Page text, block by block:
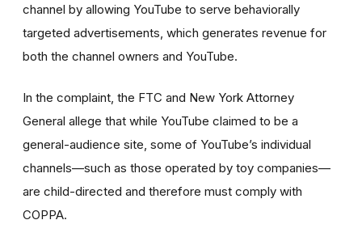
channel by allowing YouTube to serve behaviorally
targeted advertisements, which generates revenue for
both the channel owners and YouTube.
In the complaint, the FTC and New York Attorney
General allege that while YouTube claimed to be a
general-audience site, some of YouTube’s individual
channels—such as those operated by toy companies—
are child-directed and therefore must comply with
COPPA.